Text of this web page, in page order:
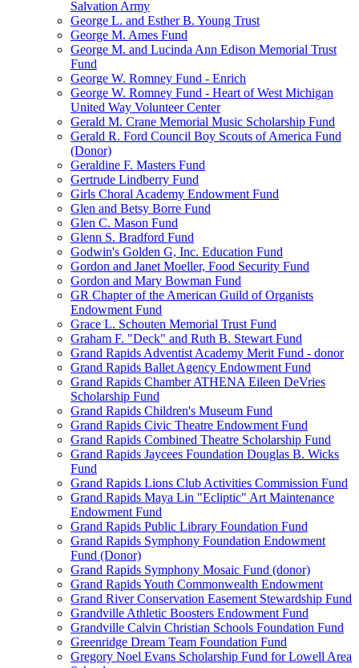
Salvation Army
George L. and Esther B. Young Trust
George M. Ames Fund
George M. and Lucinda Ann Edison Memorial Trust
Fund
George W. Romney Fund - Enrich
George W. Romney Fund - Heart of West Michigan
United Way Volunteer Center
Gerald M. Crane Memorial Music Scholarship Fund
Gerald R. Ford Council Boy Scouts of America Fund
(Donor)
Geraldine F. Masters Fund
Gertrude Lindberry Fund
Girls Choral Academy Endowment Fund
Glen and Betsy Borre Fund
Glen C. Mason Fund
Glenn S. Bradford Fund
Godwin's Golden G, Inc. Education Fund
Gordon and Janet Moeller, Food Security Fund
Gordon and Mary Bowman Fund
GR Chapter of the American Guild of Organists
Endowment Fund
Grace L. Schouten Memorial Trust Fund
Graham F. "Deck" and Ruth B. Stewart Fund
Grand Rapids Adventist Academy Merit Fund - donor
Grand Rapids Ballet Agency Endowment Fund
Grand Rapids Chamber ATHENA Eileen DeVries
Scholarship Fund
Grand Rapids Children's Museum Fund
Grand Rapids Civic Theatre Endowment Fund
Grand Rapids Combined Theatre Scholarship Fund
Grand Rapids Jaycees Foundation Douglas B. Wicks
Fund
Grand Rapids Lions Club Activities Commission Fund
Grand Rapids Maya Lin "Ecliptic" Art Maintenance
Endowment Fund
Grand Rapids Public Library Foundation Fund
Grand Rapids Symphony Foundation Endowment
Fund (Donor)
Grand Rapids Symphony Mosaic Fund (donor)
Grand Rapids Youth Commonwealth Endowment
Grand River Conservation Easement Stewardship Fund
Grandville Athletic Boosters Endowment Fund
Grandville Calvin Christian Schools Foundation Fund
Greenridge Dream Team Foundation Fund
Gregory Noel Evans Scholarship Fund for Lowell Area